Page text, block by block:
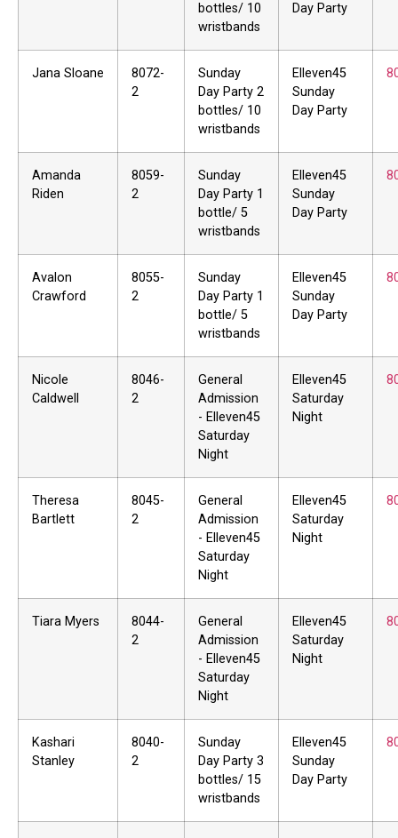
bottles/ 10
wristbands
Day Party
Jana Sloane
8072-
2
Sunday
Day Party 2
bottles/ 10
wristbands
Elleven45
Sunday
Day Party
Amanda
Riden
8059-
2
Sunday
Day Party 1
bottle/ 5
wristbands
Elleven45
Sunday
Day Party
Avalon
Crawford
8055-
2
Sunday
Day Party 1
bottle/ 5
wristbands
Elleven45
Sunday
Day Party
Nicole
Caldwell
8046-
2
General
Admission
- Elleven45
Saturday
Night
Elleven45
Saturday
Night
Theresa
Bartlett
8045-
2
General
Admission
- Elleven45
Saturday
Night
Elleven45
Saturday
Night
Tiara Myers
8044-
2
General
Admission
- Elleven45
Saturday
Night
Elleven45
Saturday
Night
Kashari
Stanley
8040-
2
Sunday
Day Party 3
bottles/ 15
wristbands
Elleven45
Sunday
Day Party